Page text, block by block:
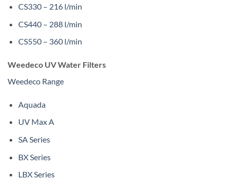
CS330 – 216 l/min
CS440 – 288 l/min
CS550 – 360 l/min
Weedeco UV Water Filters
Weedeco Range
Aquada
UV Max A
SA Series
BX Series
LBX Series